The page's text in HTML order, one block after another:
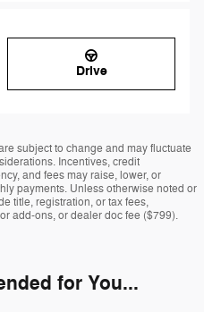
Drive
subject to change and may fluctuate
Incentives, credit
and fees may raise, lower, or
payments. Unless otherwise noted or
title, registration, or tax fees,
add-ons, or dealer doc fee ($799).
for You...